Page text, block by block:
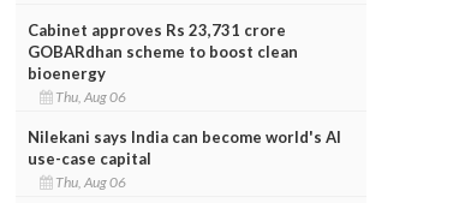
Cabinet approves Rs 23,731 crore
GOBARdhan scheme to boost clean
bioenergy
Thu, Aug 06
Nilekani says India can become world's AI
use-case capital
Thu, Aug 06